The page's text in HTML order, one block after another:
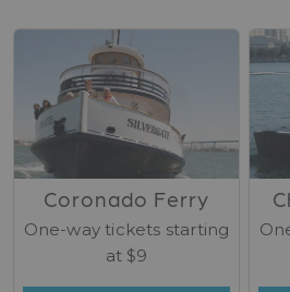
Coronado Ferry
One-way tickets starting
at $9